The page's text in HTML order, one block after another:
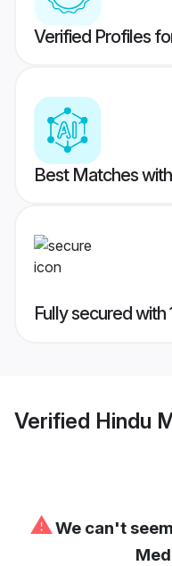
Verified Profiles
Best Matches
Fully secured
Verified Hindu
⚠We can't